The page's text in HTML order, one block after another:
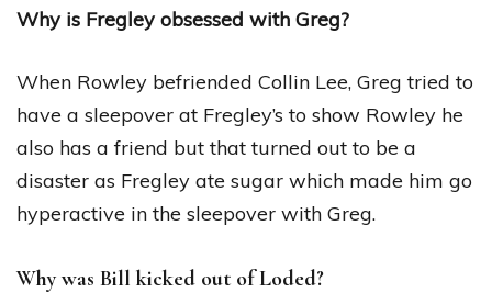
Why is Fregley obsessed with Greg?
When Rowley befriended Collin Lee, Greg tried to
have a sleepover at Fregley’s to show Rowley he
also has a friend but that turned out to be a
disaster as Fregley ate sugar which made him go
hyperactive in the sleepover with Greg.
Why was Bill kicked out of Loded?